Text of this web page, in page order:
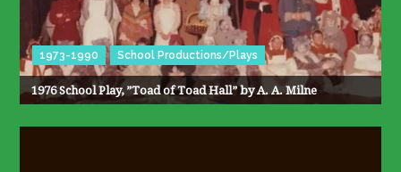
1973-1990 School Productions/Plays
1976 School Play, ”Toad of Toad Hall” by A. A. Milne